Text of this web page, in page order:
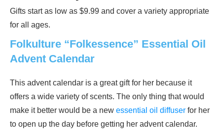
Gifts start as low as $9.99 and cover a variety appropriate
for all ages.
Folkulture “Folkessence” Essential Oil
Advent Calendar
This advent calendar is a great gift for her because it
offers a wide variety of scents. The only thing that would
make it better would be a new essential oil diffuser for her
to open up the day before getting her advent calendar.